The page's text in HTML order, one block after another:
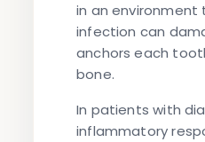
in an
infection can
anchors each
bone.
In patients with
inflammatory